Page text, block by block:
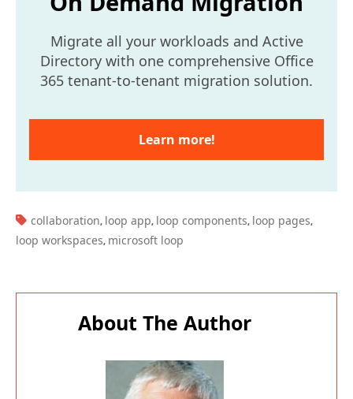
Migrate all your workloads and Active
Directory with one comprehensive Office
365 tenant-to-tenant migration solution.
Learn more!
TAGS:
collaboration, loop app, loop components, loop pages,
loop workspaces, microsoft loop
About The Author